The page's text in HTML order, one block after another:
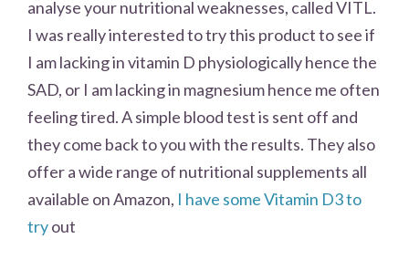
analyse your nutritional weaknesses, called VITL.
I was really interested to try this product to see if
I am lacking in vitamin D physiologically hence the
SAD, or I am lacking in magnesium hence me often
feeling tired. A simple blood test is sent off and
they come back to you with the results. They also
offer a wide range of nutritional supplements all
available on Amazon, I have some Vitamin D3 to
tryout